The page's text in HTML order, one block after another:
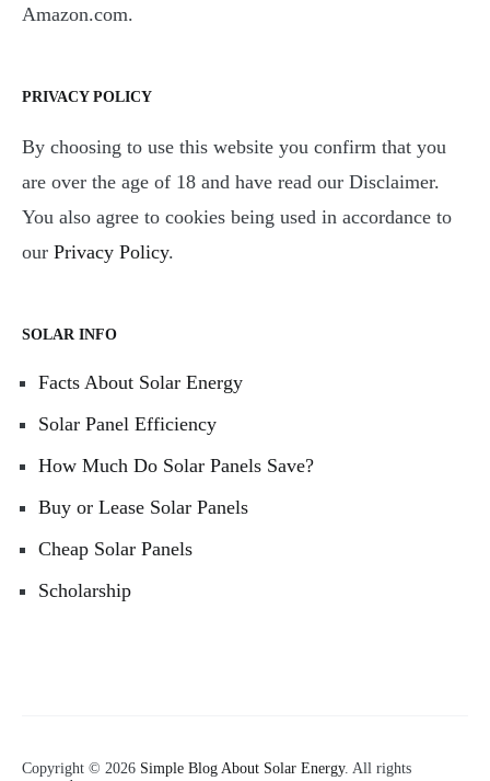
Amazon.com.
PRIVACY POLICY
By choosing to use this website you confirm that you
are over the age of 18 and have read our Disclaimer.
You also agree to cookies being used in accordance to
our Privacy Policy.
SOLAR INFO
Facts About Solar Energy
Solar Panel Efficiency
How Much Do Solar Panels Save?
Buy or Lease Solar Panels
Cheap Solar Panels
Scholarship
Copyright © 2026 Simple Blog About Solar Energy. All rights